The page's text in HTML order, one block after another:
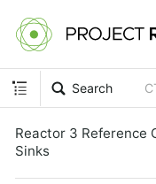
Search
Reactor 3 Reference
Sinks